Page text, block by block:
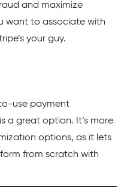
and maximize
want to associate with
your guy.
use payment
is a great option. It’s more
options, as it lets
from scratch with